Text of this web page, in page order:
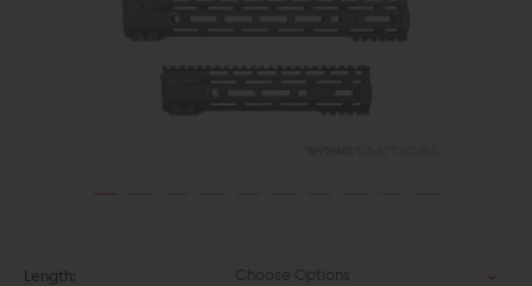
Length: Choose Options